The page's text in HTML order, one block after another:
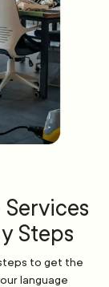
Steps
to get the
language